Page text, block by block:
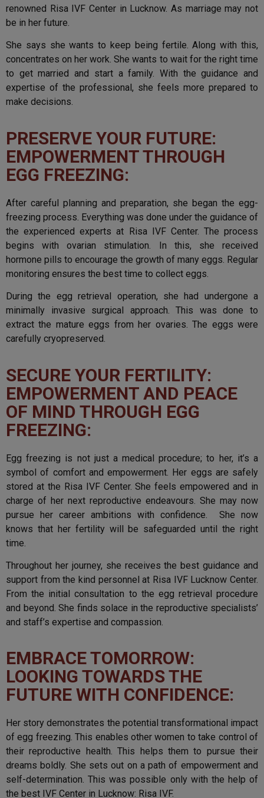
renowned Risa IVF Center in Lucknow. As marriage may not
be in her future.
She says she wants to keep being fertile. Along with this,
concentrates on her work. She wants to wait for the right time
to get married and start a family. With the guidance and
expertise of the professional, she feels more prepared to
make decisions.
PRESERVE YOUR FUTURE:
EMPOWERMENT THROUGH
EGG FREEZING:
After careful planning and preparation, she began the egg-
freezing process. Everything was done under the guidance of
the experienced experts at Risa IVF Center. The process
begins with ovarian stimulation. In this, she received
hormone pills to encourage the growth of many eggs. Regular
monitoring ensures the best time to collect eggs.
During the egg retrieval operation, she had undergone a
minimally invasive surgical approach. This was done to
extract the mature eggs from her ovaries. The eggs were
carefully cryopreserved.
SECURE YOUR FERTILITY:
EMPOWERMENT AND PEACE
OF MIND THROUGH EGG
FREEZING:
Egg freezing is not just a medical procedure; to her, it’s a
symbol of comfort and empowerment. Her eggs are safely
stored at the Risa IVF Center. She feels empowered and in
charge of her next reproductive endeavours. She may now
pursue her career ambitions with confidence. She now
knows that her fertility will be safeguarded until the right
time.
Throughout her journey, she receives the best guidance and
support from the kind personnel at Risa IVF Lucknow Center.
From the initial consultation to the egg retrieval procedure
and beyond. She finds solace in the reproductive specialists’
and staff’s expertise and compassion.
EMBRACE TOMORROW:
LOOKING TOWARDS THE
FUTURE WITH CONFIDENCE:
Her story demonstrates the potential transformational impact
of egg freezing. This enables other women to take control of
their reproductive health. This helps them to pursue their
dreams boldly. She sets out on a path of empowerment and
self-determination. This was possible only with the help of
the best IVF Center in Lucknow: Risa IVF.